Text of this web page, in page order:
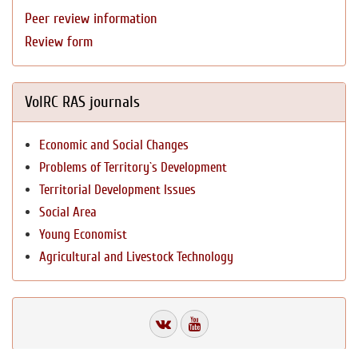
Peer review information
Review form
VolRC RAS journals
Economic and Social Changes
Problems of Territory`s Development
Territorial Development Issues
Social Area
Young Economist
Agricultural and Livestock Technology